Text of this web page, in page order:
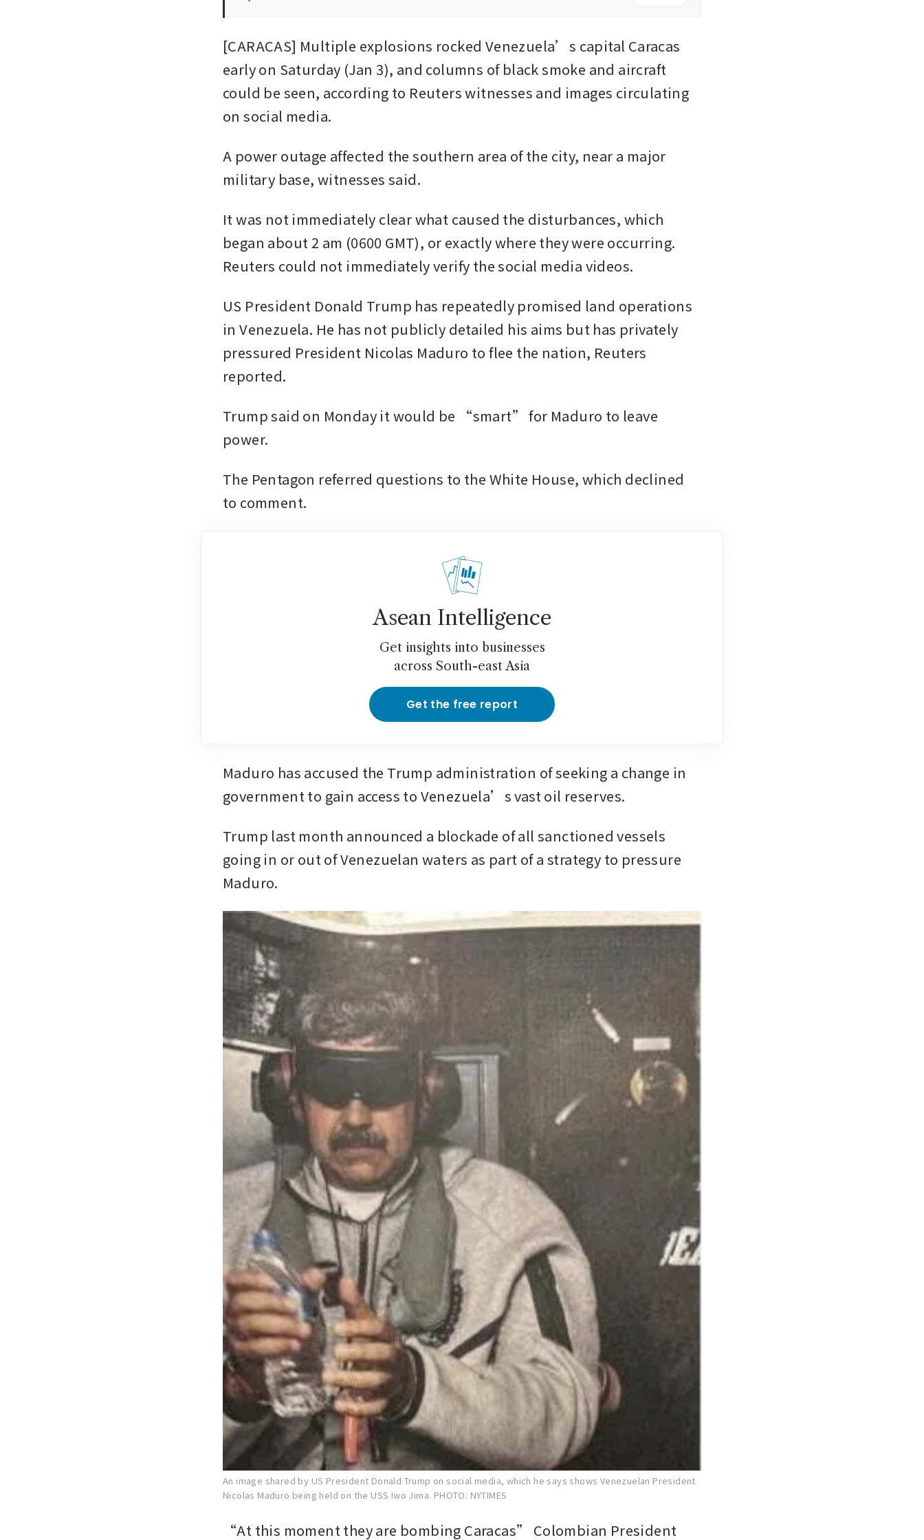
[CARACAS] Multiple explosions rocked Venezuela’s capital Caracas
early on Saturday (Jan 3), and columns of black smoke and aircraft
could be seen, according to Reuters witnesses and images circulating
on social media.
A power outage affected the southern area of the city, near a major
military base, witnesses said.
It was not immediately clear what caused the disturbances, which
began about 2 am (0600 GMT), or exactly where they were occurring.
Reuters could not immediately verify the social media videos.
US President Donald Trump has repeatedly promised land operations
in Venezuela. He has not publicly detailed his aims but has privately
pressured President Nicolas Maduro to flee the nation, Reuters
reported.
Trump said on Monday it would be “smart” for Maduro to leave
power.
The Pentagon referred questions to the White House, which declined
to comment.
Asean Intelligence
Get insights into businesses
across South-east Asia
Get the free report
Maduro has accused the Trump administration of seeking a change in
government to gain access to Venezuela’s vast oil reserves.
Trump last month announced a blockade of all sanctioned vessels
going in or out of Venezuelan waters as part of a strategy to pressure
Maduro.
An image shared by US President Donald Trump on social media, which he says shows Venezuelan President
Nicolas Maduro being held on the USS Iwo Jima. PHOTO: NYTIMES
“At this moment they are bombing Caracas” Colombian President